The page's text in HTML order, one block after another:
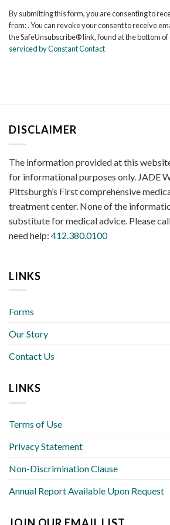
Use.
Please
leave
By submitting this form, you are consenting to
from: . You can revoke your consent to receive
the SafeUnsubscribe® link, found at the bottom
serviced by Constant Contact
DISCLAIMER
The information provided at this
for informational purposes only. JADE
Pittsburgh’s First comprehensive
treatment center. None of the
substitute for medical advice. Please
need help: 412.380.0100
LINKS
Forms
Our Story
Contact Us
LINKS
Terms of Use
Privacy Statement
Non-Discrimination Clause
Annual Report Available Upon Request